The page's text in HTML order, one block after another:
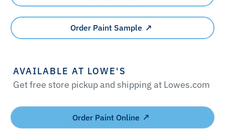
Order Paint Sample
AVAILABLE AT LOWE'S
Get free store pickup and shipping at Lowes.com
Order Paint Online